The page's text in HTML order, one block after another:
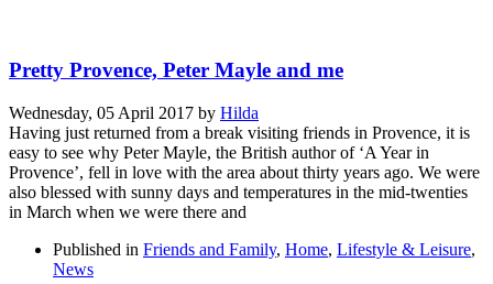
Pretty Provence, Peter Mayle and me
Wednesday, 05 April 2017 by Hilda
Having just returned from a break visiting friends in Provence, it is
easy to see why Peter Mayle, the British author of ‘A Year in
Provence’, fell in love with the area about thirty years ago. We were
also blessed with sunny days and temperatures in the mid-twenties
in March when we were there and
Published in Friends and Family, Home, Lifestyle & Leisure,
News